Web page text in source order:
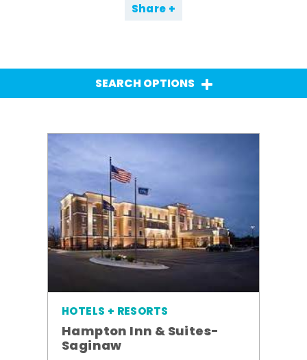
Share
SEARCH OPTIONS
HOTELS + RESORTS
Hampton Inn & Suites-
Saginaw